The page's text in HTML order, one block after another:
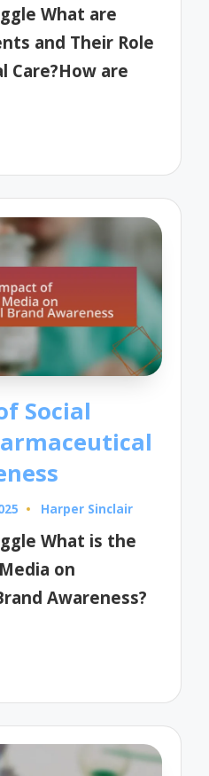
What are
and Their Role
Care?How are
Social
Posted
Harper Sinclair
What is the
on
Awareness?